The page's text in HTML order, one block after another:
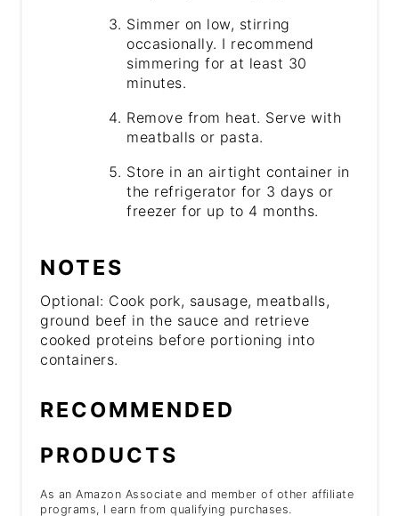
Simmer on low, stirring
occasionally. I recommend
simmering for at least 30
minutes.
Remove from heat. Serve with
meatballs or pasta.
Store in an airtight container in
the refrigerator for 3 days or
freezer for up to 4 months.
NOTES
Optional: Cook pork, sausage, meatballs,
ground beef in the sauce and retrieve
cooked proteins before portioning into
containers.
RECOMMENDED
PRODUCTS
As an Amazon Associate and member of other affiliate
programs, I earn from qualifying purchases.